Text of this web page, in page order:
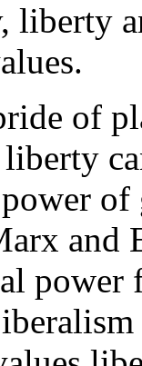
liberty
of
liberty
of
and